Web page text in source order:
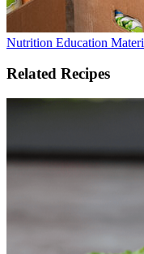
Nutrition Education
Related Recipes